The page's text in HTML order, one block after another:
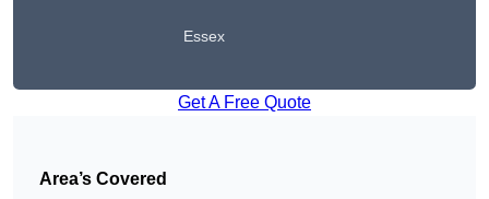
Essex
Get A Free Quote
Area’s Covered